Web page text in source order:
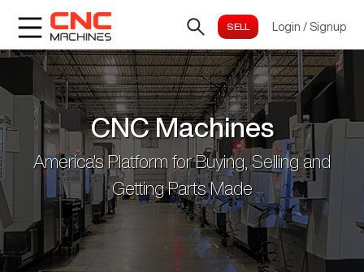
Login / Signup
CNC Machines
America's Platform for Buying, Selling and
Getting Parts Made